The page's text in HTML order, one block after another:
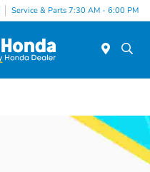
Service & Parts 7:30 AM - 6:00 PM